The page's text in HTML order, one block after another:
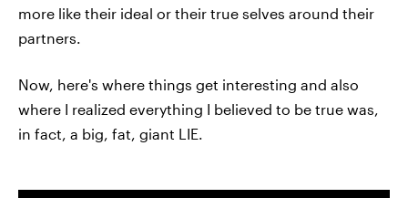
more like their ideal or their true selves around their
partners.
Now, here's where things get interesting and also
where I realized everything I believed to be true was,
in fact, a big, fat, giant LIE.